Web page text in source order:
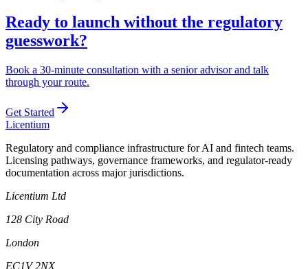
Ready to launch without the regulatory
guesswork?
Book a 30-minute consultation with a senior advisor and talk
through your route.
Get Started
Licentium
Regulatory and compliance infrastructure for AI and fintech teams.
Licensing pathways, governance frameworks, and regulator-ready
documentation across major jurisdictions.
Licentium Ltd
128 City Road
London
EC1V 2NX